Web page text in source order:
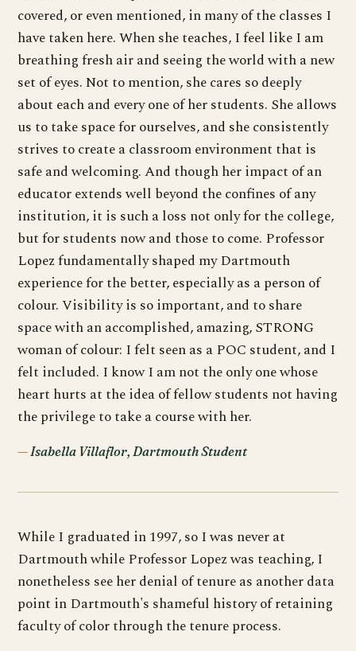
covered, or even mentioned, in many of the classes I
have taken here. When she teaches, I feel like I am
breathing fresh air and seeing the world with a new
set of eyes. Not to mention, she cares so deeply
about each and every one of her students. She allows
us to take space for ourselves, and she consistently
strives to create a classroom environment that is
safe and welcoming. And though her impact of an
educator extends well beyond the confines of any
institution, it is such a loss not only for the college,
but for students now and those to come. Professor
Lopez fundamentally shaped my Dartmouth
experience for the better, especially as a person of
colour. Visibility is so important, and to share
space with an accomplished, amazing, STRONG
woman of colour: I felt seen as a POC student, and I
felt included. I know I am not the only one whose
heart hurts at the idea of fellow students not having
the privilege to take a course with her.
Isabella Villaflor, Dartmouth Student
While I graduated in 1997, so I was never at
Dartmouth while Professor Lopez was teaching, I
nonetheless see her denial of tenure as another data
point in Dartmouth's shameful history of retaining
faculty of color through the tenure process.